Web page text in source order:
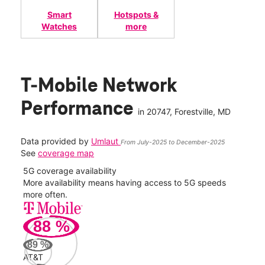
Smart
Watches
Hotspots &
more
T-Mobile Network
Performance in 20747, Forestville, MD
Data provided by Umlaut From July-2025 to December-2025
See coverage map
5G coverage availability
More availability means having access to 5G speeds
more often.
88 %
89 %
AT&T